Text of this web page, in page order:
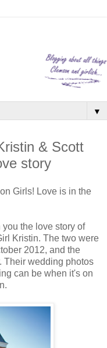
▼
& Scott
story
Girls! Love is in the
the love story of
Kristin. The two were
2012, and the
Their wedding photos
can be when it's on